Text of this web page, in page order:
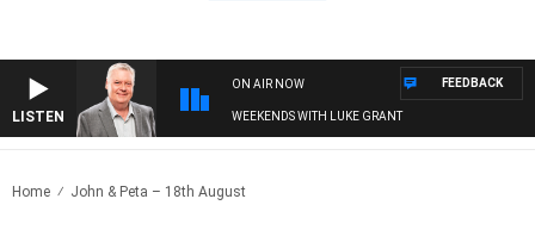
LISTEN
ON AIR NOW
WEEKENDS WITH LUKE GRANT
FEEDBACK
Home John & Peta – 18th August